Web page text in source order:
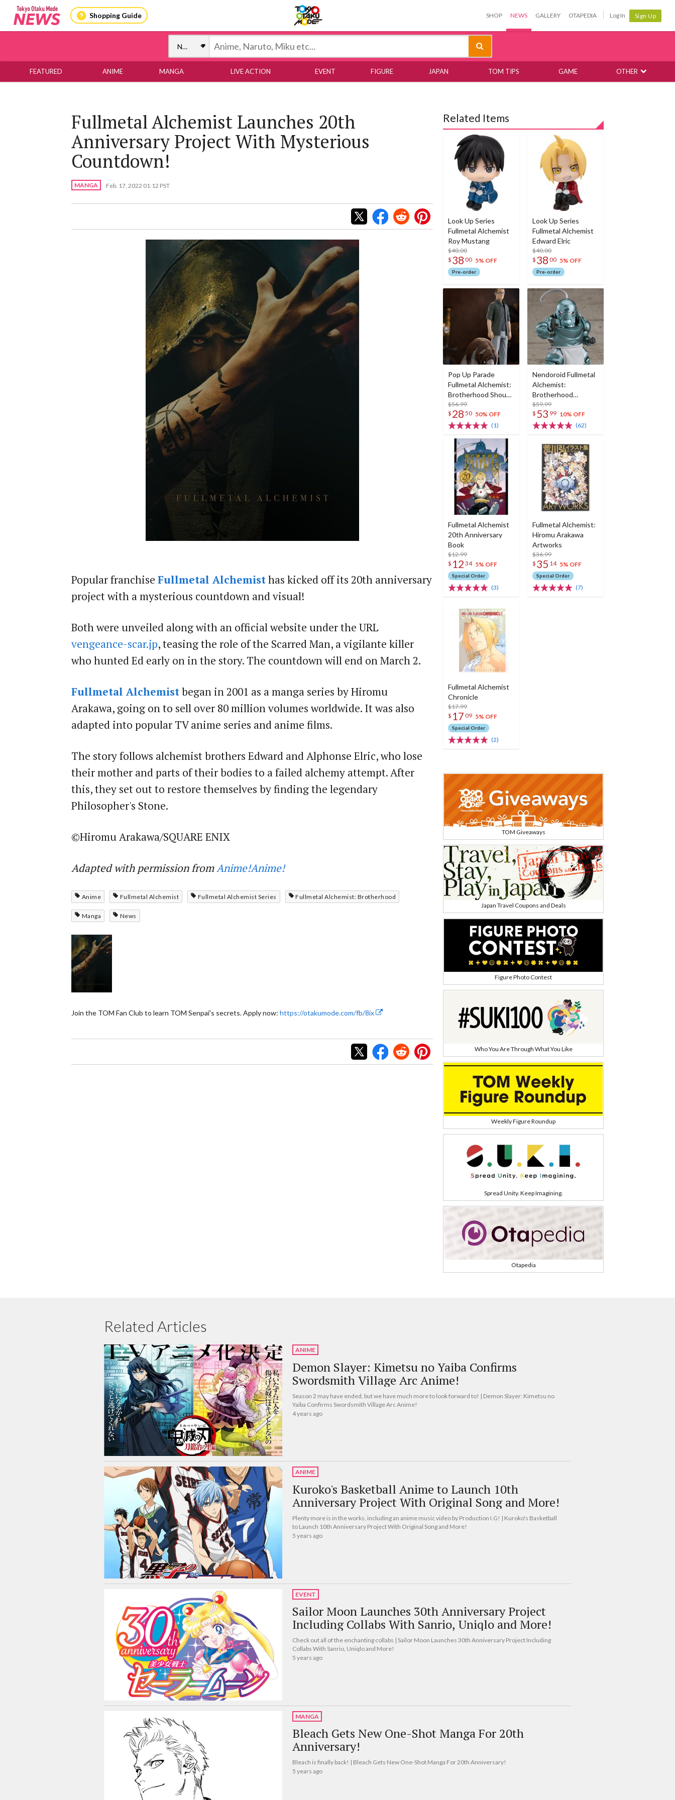
Shopping Guide SHOP NEWS GALLERY OTAPEDIA Log In Sign Up
FEATURED ANIME MANGA LIVE ACTION EVENT FIGURE JAPAN TOM TIPS GAME OTHER
Fullmetal Alchemist Launches 20th
Anniversary Project With Mysterious
Countdown!
MANGA Feb. 17, 2022 01:12 PST
Popular franchise Fullmetal Alchemisthas kicked off its 20th anniversary
project with a mysterious countdown and visual!
Both were unveiled along with an official website under the URL
vengeance-scar.jp, teasing the role of the Scarred Man, a vigilante killer
who hunted Ed early on in the story. The countdown will end on March 2.
Fullmetal Alchemistbegan in 2001 as a manga series by Hiromu
Arakawa, going on to sell over 80 million volumes worldwide. It was also
adapted into popular TV anime series and anime films.
The story follows alchemist brothers Edward and Alphonse Elric, who lose
their mother and parts of their bodies to a failed alchemy attempt. After
this, they set out to restore themselves by finding the legendary
Philosopher's Stone.
©Hiromu Arakawa/SQUARE ENIX
Adapted with permission fromAnime!Anime!
Anime Fullmetal Alchemist Fullmetal Alchemist Series Fullmetal Alchemist: Brotherhood
Manga News
Join the TOM Fan Club to learn TOM Senpai's secrets. Apply now: https://otakumode.com/fb/8ix
Related Items
Look Up Series
Fullmetal Alchemist
Roy Mustang
$40.00
$ 38 00 5% OFF
Pre-order
Look Up Series
Fullmetal Alchemist
Edward Elric
$40.00
$ 38 00 5% OFF
Pre-order
Pop Up Parade
Fullmetal Alchemist:
Brotherhood Shou
Tucker & Nina
Chimera
$56.99
$ 28 50 50% OFF
(1)
Nendoroid Fullmetal
Alchemist:
Brotherhood
Alphonse Elric (Re-
run)
$59.99
$ 53 99 10% OFF
(62)
Fullmetal Alchemist
20th Anniversary
Book
$12.99
$ 12 34 5% OFF
Special Order
(3)
Fullmetal Alchemist:
Hiromu Arakawa
Artworks
$36.99
$ 35 14 5% OFF
Special Order
(7)
Fullmetal Alchemist
Chronicle
$17.99
$ 17 09 5% OFF
Special Order
(2)
TOM Giveaways
Japan Travel Coupons and Deals
Figure Photo Contest
Who You Are Through What You Like
Weekly Figure Roundup
Spread Unity. Keep Imagining.
Otapedia
Related Articles
ANIME
Demon Slayer: Kimetsu no Yaiba Confirms
Swordsmith Village Arc Anime!
Season 2 may have ended, but we have much more to look forward to! | Demon Slayer: Kimetsu no
Yaiba Confirms Swordsmith Village Arc Anime!
4 years ago
ANIME
Kuroko's Basketball Anime to Launch 10th
Anniversary Project With Original Song and More!
Plenty more is in the works, including an anime music video by Production I.G! | Kuroko's Basketball
to Launch 10th Anniversary Project With Original Song and More!
5 years ago
EVENT
Sailor Moon Launches 30th Anniversary Project
Including Collabs With Sanrio, Uniqlo and More!
Check out all of the enchanting collabs | Sailor Moon Launches 30th Anniversary Project Including
Collabs With Sanrio, Uniqlo and More!
5 years ago
MANGA
Bleach Gets New One-Shot Manga For 20th
Anniversary!
Bleach is finally back! | Bleach Gets New One-Shot Manga For 20th Anniversary!
5 years ago